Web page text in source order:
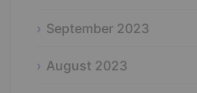
September 2023
August 2023